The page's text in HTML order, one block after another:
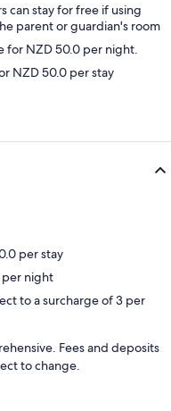
can stay for free if using
parent or guardian's room
for NZD 50.0 per night.
NZD 50.0 per stay
per stay
per night
to a surcharge of 3 per
Fees and deposits
to change.